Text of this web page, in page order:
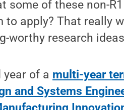
some of these non-
to apply? That really
worthy research
of a multi-year
and Systems